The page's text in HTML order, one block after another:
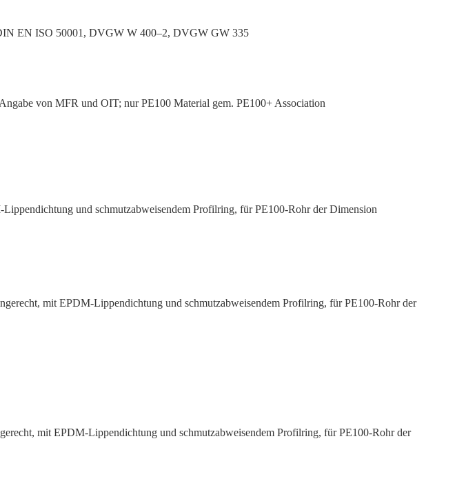
EN ISO 50001, DVGW W 400–2, DVGW GW 335
von MFR und OIT; nur PE100 Material gem. PE100+ Association
und schmutz­ab­weisendem Profilring, für PE100-Rohr der Dimension
mit EPDM-Lippen­dichtung und schmutz­ab­weisendem Profilring, für PE100-Rohr der
mit EPDM-Lippen­dichtung und schmutz­ab­weisendem Profilring, für PE100-Rohr der